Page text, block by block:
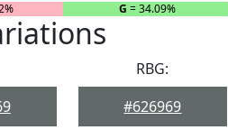
G = 34.09%
RBG:
#626969